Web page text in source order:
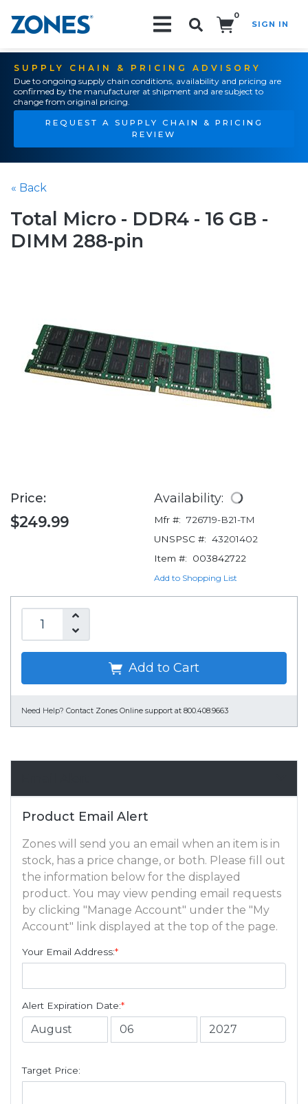
0
SIGN IN
SUPPLY CHAIN & PRICING ADVISORY
Due to ongoing supply chain conditions, availability and pricing are
confirmed by the manufacturer at shipment and are subject to
change from original pricing.
REQUEST A SUPPLY CHAIN & PRICING
REVIEW
« Back
Total Micro - DDR4 - 16 GB -
DIMM 288-pin
Price:
$249.99
Availability:
Mfr #: 726719-B21-TM
UNSPSC #: 43201402
Item #:
003842722
Add to Shopping List
Add to Cart
Need Help? Contact Zones Online support at 800.408.9663
Product Email Alert
Zones will send you an email when an item is in
stock, has a price change, or both. Please fill out
the information below for the displayed
product. You may view pending email requests
by clicking "Manage Account" under the "My
Account" link displayed at the top of the page.
Your Email Address:*
Alert Expiration Date:*
Target Price: